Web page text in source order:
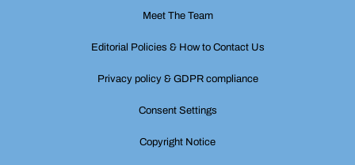
Meet The Team
Editorial Policies & How to Contact Us
Privacy policy & GDPR compliance
Consent Settings
Copyright Notice